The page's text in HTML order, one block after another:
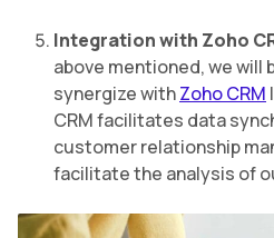
Integration with Zoho
above mentioned, we will
synergize withZoho CRM
CRM facilitates data
customer relationship
facilitate the analysis of